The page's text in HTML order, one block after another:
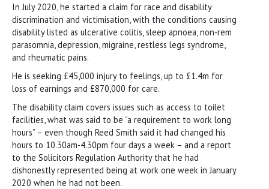
In July 2020, he started a claim for race and disability
discrimination and victimisation, with the conditions causing
disability listed as ulcerative colitis, sleep apnoea, non-rem
parasomnia, depression, migraine, restless legs syndrome,
and rheumatic pains.
He is seeking £45,000 injury to feelings, up to £1.4m for
loss of earnings and £870,000 for care.
The disability claim covers issues such as access to toilet
facilities, what was said to be “a requirement to work long
hours” – even though Reed Smith said it had changed his
hours to 10.30am-4.30pm four days a week – and a report
to the Solicitors Regulation Authority that he had
dishonestly represented being at work one week in January
2020 when he had not been.